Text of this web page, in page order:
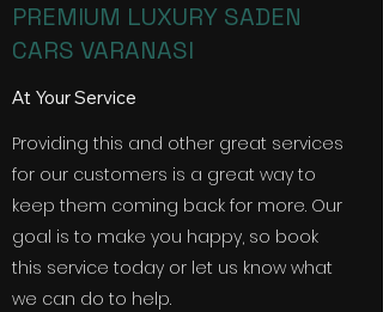
PREMIUM LUXURY SADEN
CARS VARANASI
At Your Service
Providing this and other great services
for our customers is a great way to
keep them coming back for more. Our
goal is to make you happy, so book
this service today or let us know what
we can do to help.